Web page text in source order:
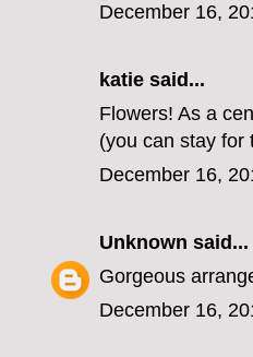
December 16,
katie said...
Flowers! As a
(you can stay for
December 16,
Unknown said...
Gorgeous
December 16,